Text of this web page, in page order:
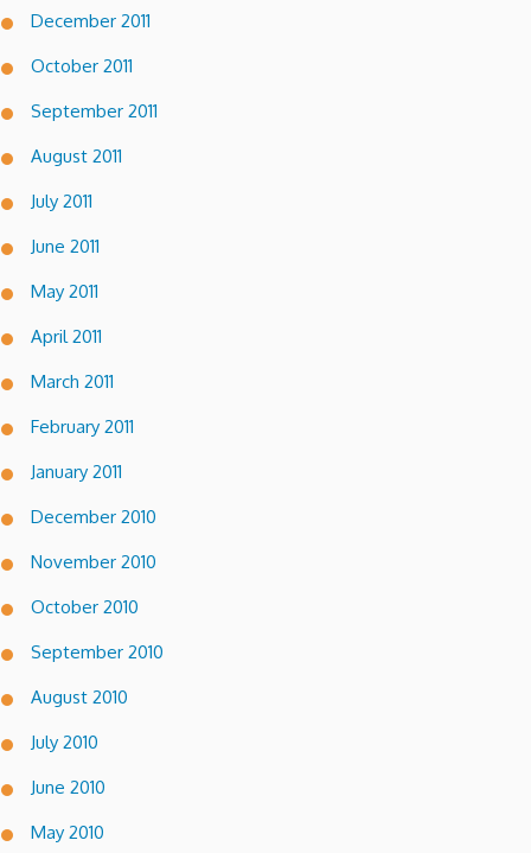
December 2011
October 2011
September 2011
August 2011
July 2011
June 2011
May 2011
April 2011
March 2011
February 2011
January 2011
December 2010
November 2010
October 2010
September 2010
August 2010
July 2010
June 2010
May 2010